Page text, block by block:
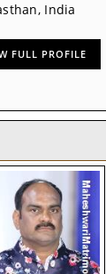
India
FULL PROFILE